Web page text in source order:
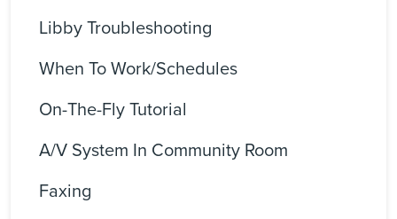
Libby Troubleshooting
When To Work/Schedules
On-The-Fly Tutorial
A/V System In Community Room
Faxing